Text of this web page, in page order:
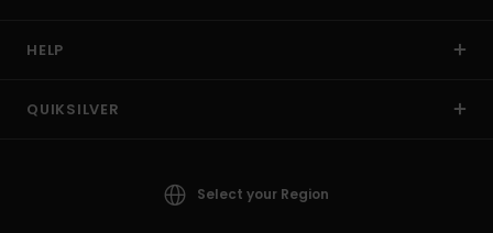
HELP
QUIKSILVER
Select your Region